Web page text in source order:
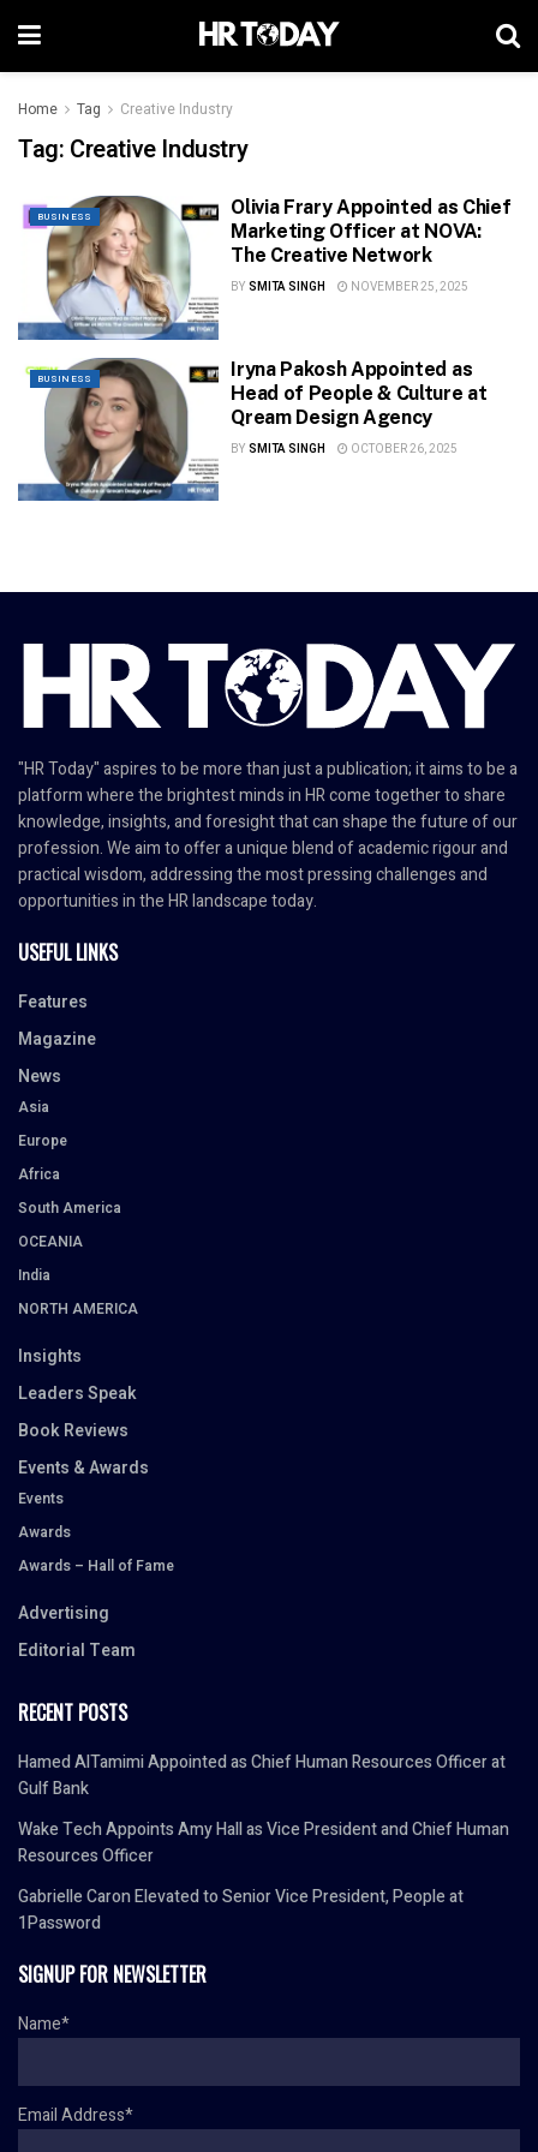
Home Tag Creative Industry
Tag: Creative Industry
BUSINESS
Olivia Frary Appointed as Chief
Marketing Officer at NOVA:
The Creative Network
BY SMITA SINGH NOVEMBER 25, 2025
BUSINESS
Iryna Pakosh Appointed as
Head of People & Culture at
Qream Design Agency
BY SMITA SINGH OCTOBER 26, 2025
"HR Today" aspires to be more than just a publication; it aims to be a
platform where the brightest minds in HR come together to share
knowledge, insights, and foresight that can shape the future of our
profession. We aim to offer a unique blend of academic rigour and
practical wisdom, addressing the most pressing challenges and
opportunities in the HR landscape today.
USEFUL LINKS
Features
Magazine
News
Asia
Europe
Africa
South America
OCEANIA
India
NORTH AMERICA
Insights
Leaders Speak
Book Reviews
Events & Awards
Events
Awards
Awards – Hall of Fame
Advertising
Editorial Team
RECENT POSTS
Hamed AlTamimi Appointed as Chief Human Resources Officer at
Gulf Bank
Wake Tech Appoints Amy Hall as Vice President and Chief Human
Resources Officer
Gabrielle Caron Elevated to Senior Vice President, People at
1Password
SIGNUP FOR NEWSLETTER
Name*
Email Address*